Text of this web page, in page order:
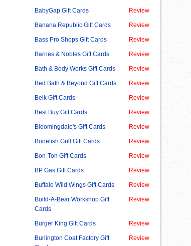
BabyGap Gift Cards Review
Banana Republic Gift Cards Review
Bass Pro Shops Gift Cards Review
Barnes & Nobles Gift Cards Review
Bath & Body Works Gift Cards Review
Bed Bath & Beyond Gift Cards Review
Belk Gift Cards Review
Best Buy Gift Cards Review
Bloomingdale's Gift Cards Review
Bonefish Grill Gift Cards Review
Bon-Ton Gift Cards Review
BP Gas Gift Cards Review
Buffalo Wild Wings Gift Cards Review
Build-A-Bear Workshop Gift
Cards
Review
Burger King Gift Cards Review
Burlington Coat Factory Gift
Review